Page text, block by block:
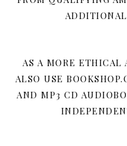
AS A MORE ETHICAL
ALSO USE
AND MP3 CD